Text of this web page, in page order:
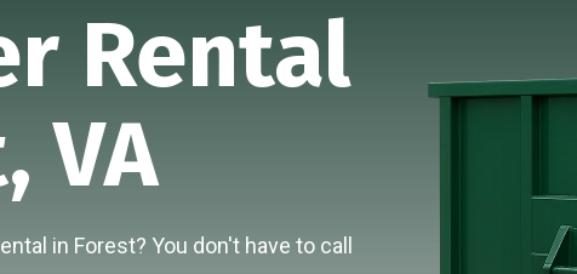
Rental
VA
in Forest? You don't have to call